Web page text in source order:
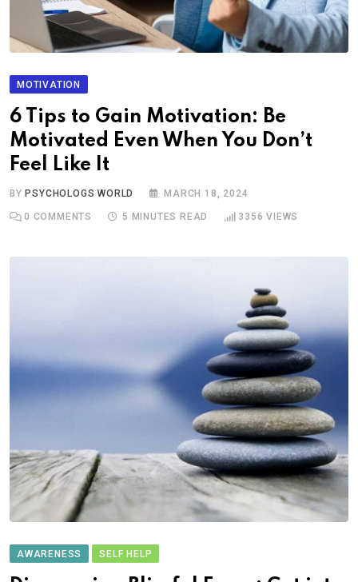
MOTIVATION
6 Tips to Gain Motivation: Be
Motivated Even When You Don’t
Feel Like It
BY PSYCHOLOGS WORLD MARCH 18, 2024
0 COMMENTS 5 MINUTES READ 3356 VIEWS
AWARENESS SELF HELP